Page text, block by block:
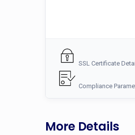
SSL Certificate
Compliance
More Details